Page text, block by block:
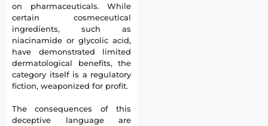
on pharmaceuticals. While
certain cosmeceutical
ingredients, such as
niacinamide or glycolic acid,
have demonstrated limited
dermatological benefits, the
category itself is a regulatory
fiction, weaponized for profit.
The consequences of this
deceptive language are